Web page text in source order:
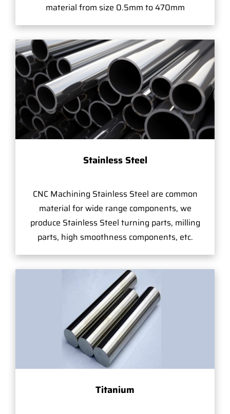
material from size 0.5mm to 470mm
Stainless Steel
CNC Machining Stainless Steel are common
material for wide range components, we
produce Stainless Steel turning parts, milling
parts, high smoothness components, etc.
Titanium